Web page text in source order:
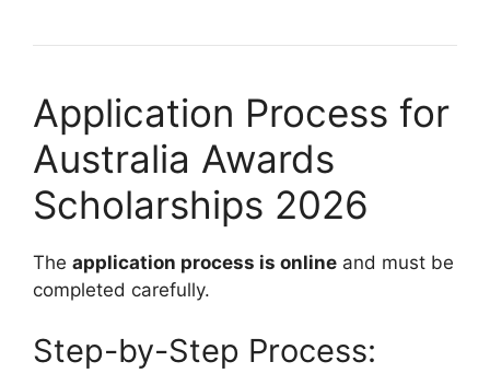
Application Process for
Australia Awards
Scholarships 2026
The application process is online and must be
completed carefully.
Step-by-Step Process: